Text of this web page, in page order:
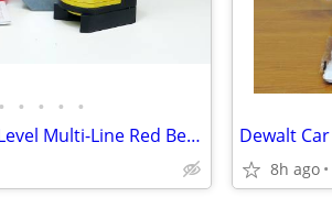
• • • • •
Stabila LAX 400 Laser Level Multi-Line Red Beam Excellent
8h ago